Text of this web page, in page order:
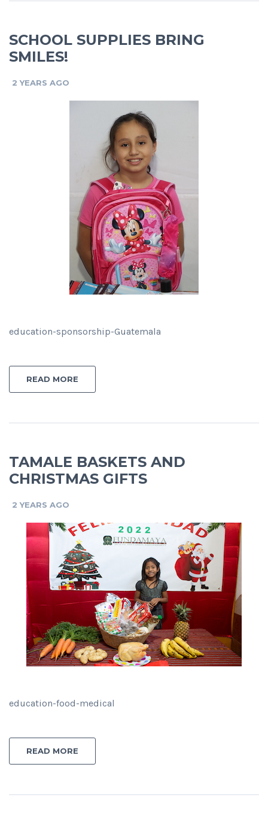
SCHOOL SUPPLIES BRING
SMILES!
2 YEARS AGO
education-sponsorship-Guatemala
READ MORE
TAMALE BASKETS AND
CHRISTMAS GIFTS
2 YEARS AGO
education-food-medical
READ MORE